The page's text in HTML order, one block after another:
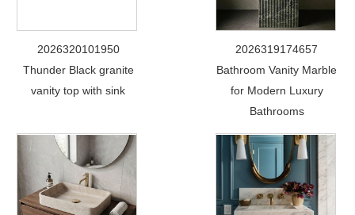
2026320101950
Thunder Black granite
vanity top with sink
2026319174657
Bathroom Vanity Marble
for Modern Luxury
Bathrooms